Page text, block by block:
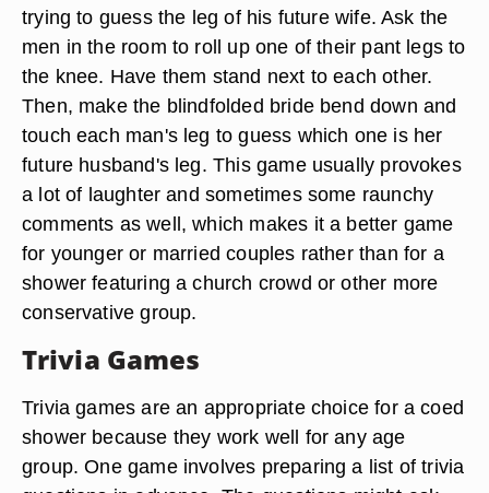
trying to guess the leg of his future wife. Ask the
men in the room to roll up one of their pant legs to
the knee. Have them stand next to each other.
Then, make the blindfolded bride bend down and
touch each man's leg to guess which one is her
future husband's leg. This game usually provokes
a lot of laughter and sometimes some raunchy
comments as well, which makes it a better game
for younger or married couples rather than for a
shower featuring a church crowd or other more
conservative group.
Trivia Games
Trivia games are an appropriate choice for a coed
shower because they work well for any age
group. One game involves preparing a list of trivia